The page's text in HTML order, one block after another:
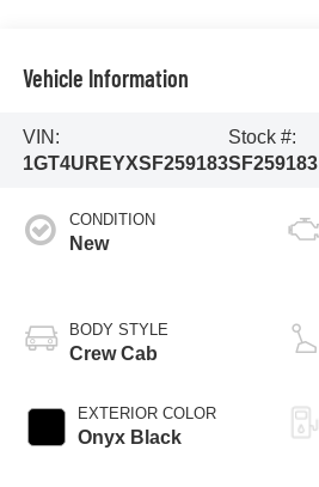
Vehicle Information
VIN:
1GT4UREYXSF259183
Stock #:
SF259183
CONDITION
New
BODY STYLE
Crew Cab
EXTERIOR COLOR
Onyx Black